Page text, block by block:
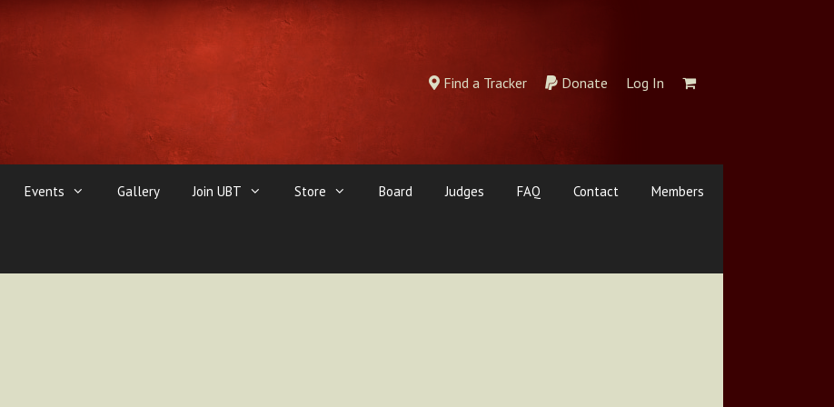
Find a Tracker Donate Log In
Events Gallery Join UBT Store Board Judges FAQ Contact Members